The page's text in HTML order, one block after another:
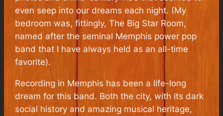
even seep into our dreams each night. (My
bedroom was, fittingly, The Big Star Room,
named after the seminal Memphis power pop
band that I have always held as an all-time
favorite).
Recording in Memphis has been a life-long
dream for this band. Both the city, with its dark
social history and amazing musical heritage,